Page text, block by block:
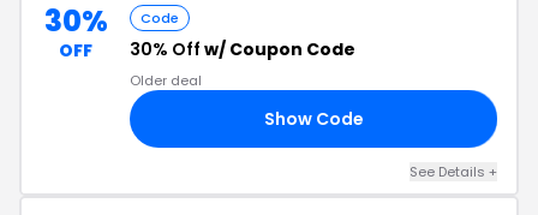
30%
OFF
Code
30% Off w/ Coupon Code
Older deal
Show Code
See Details +